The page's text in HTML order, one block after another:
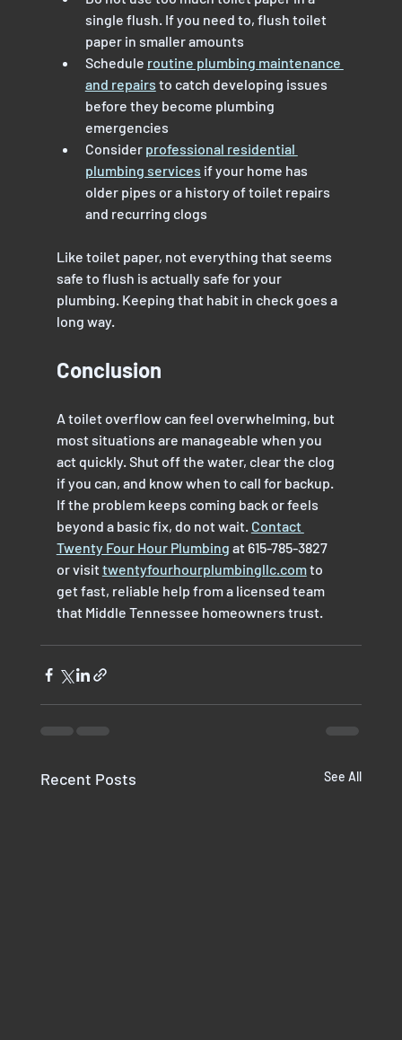
single flush. If you need to, flush toilet
paper in smaller amounts
Schedule routine plumbing maintenance
and repairs to catch developing issues
before they become plumbing
emergencies
Consider professional residential
plumbing services if your home has
older pipes or a history of toilet repairs
and recurring clogs
Like toilet paper, not everything that seems
safe to flush is actually safe for your
plumbing. Keeping that habit in check goes a
long way.
Conclusion
A toilet overflow can feel overwhelming, but
most situations are manageable when you
act quickly. Shut off the water, clear the clog
if you can, and know when to call for backup.
If the problem keeps coming back or feels
beyond a basic fix, do not wait. Contact
Twenty Four Hour Plumbing at 615-785-3827
or visit twentyfourhourplumbingllc.com to
get fast, reliable help from a licensed team
that Middle Tennessee homeowners trust.
Recent Posts See All